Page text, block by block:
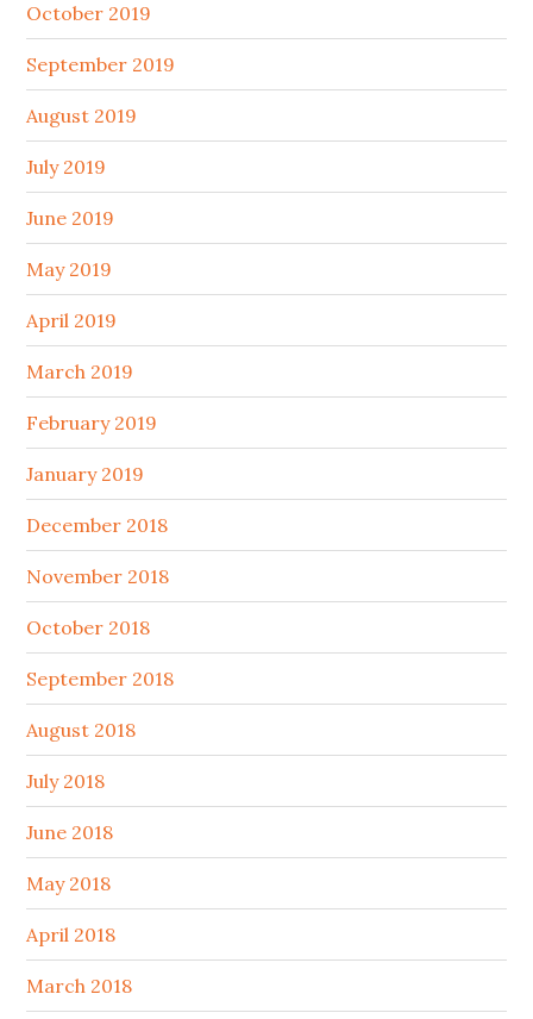
October 2019
September 2019
August 2019
July 2019
June 2019
May 2019
April 2019
March 2019
February 2019
January 2019
December 2018
November 2018
October 2018
September 2018
August 2018
July 2018
June 2018
May 2018
April 2018
March 2018